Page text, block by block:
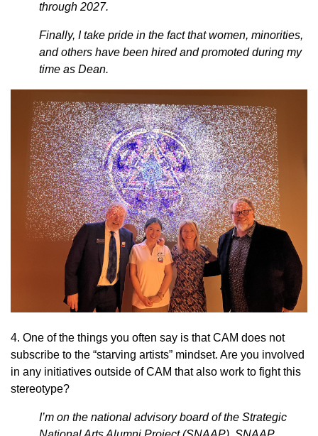
through 2027.
Finally, I take pride in the fact that women, minorities,
and others have been hired and promoted during my
time as Dean.
4. One of the things you often say is that CAM does not
subscribe to the “starving artists” mindset. Are you involved
in any initiatives outside of CAM that also work to fight this
stereotype?
I’m on the national advisory board of the Strategic